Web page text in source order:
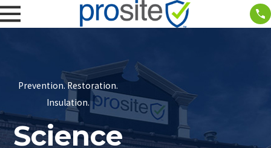
Prevention. Restoration.
Insulation.
Science